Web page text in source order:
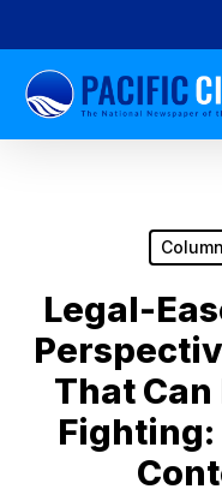
to
main
content
Legal-
That
Fighting: